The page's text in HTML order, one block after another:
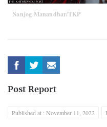
Sanjog Manandhar/TKP
Post Report
Published at : November 11, 2022